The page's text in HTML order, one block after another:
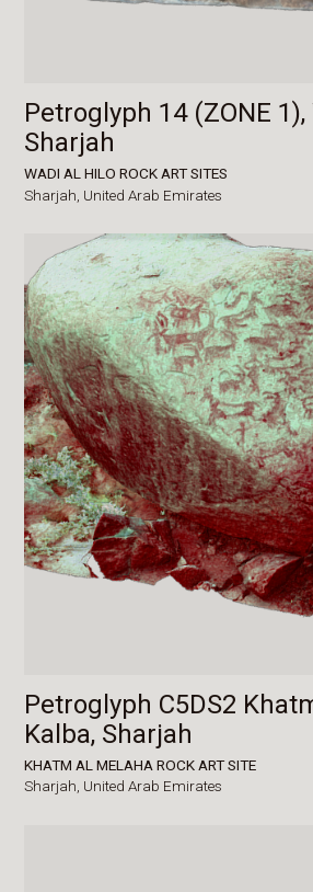
Petroglyph 14 (ZONE
Sharjah
WADI AL HILO ROCK ART SITES
Sharjah, United Arab Emirates
Petroglyph C5DS2
Kalba, Sharjah
KHATM AL MELAHA ROCK ART SITE
Sharjah, United Arab Emirates